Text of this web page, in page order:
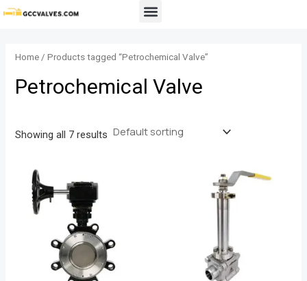
Skip
Menu
Home / Products tagged “Petrochemical Valve”
Petrochemical Valve
Showing all 7 results